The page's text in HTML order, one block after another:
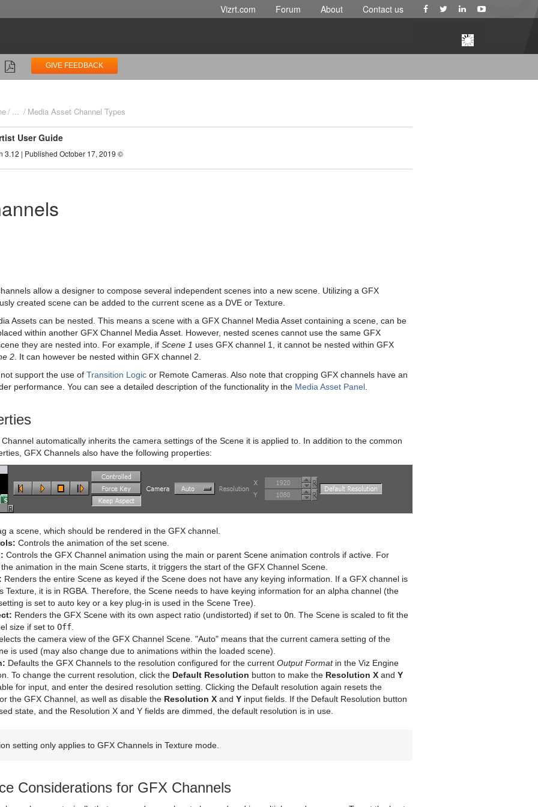
Vizrt.com Forum About Contact us
GIVE FEEDBACK
... Media Asset Channel Types
User Guide
3.12 | Published October 17, 2019 ©
allow a designer to compose several independent scenes into a new scene. Utilizing a GFX
created scene can be added to the current scene as a DVE or Texture.
Assets can be nested. This means a scene with a GFX Channel Media Asset containing a scene, can be
within another GFX Channel Media Asset. However, nested scenes cannot use the same GFX
they are nested into. For example, if Scene 1 uses GFX channel 1, it cannot be nested within GFX
2 . It can however be nested within GFX channel 2.
support the use of Transition Logic or Remote Cameras. Also note that cropping GFX channels have an
performance. You can see a detailed description of the functionality in the Media Asset Panel
automatically inherits the camera settings of the Scene it is applied to. In addition to the common
GFX Channels also have the following properties:
a scene, which should be rendered in the GFX channel.
Controls the animation of the set scene.
Controls the GFX Channel animation using the main or parent Scene animation controls if active. For
animation in the main Scene starts, it triggers the start of the GFX Channel Scene.
Renders the entire Scene as keyed if the Scene does not have any keying information. If a GFX channel is
Texture, it is in RGBA. Therefore, the Scene needs to have keying information for an alpha channel (the
is set to auto key or a key plug-in is used in the Scene Tree).
Renders the GFX Scene with its own aspect ratio (undistorted) if set to On . The Scene is scaled to fit the
size if set to Off
the camera view of the GFX Channel Scene. "Auto" means that the current camera setting of the
is used (may also change due to animations within the loaded scene).
Defaults the GFX Channels to the resolution configured for the current Output Formatin the Viz Engine
To change the current resolution, click the Default Resolution button to make the Resolution X and Y
for input, and enter the desired resolution setting. Clicking the Default resolution again resets the
the GFX Channel, as well as disable the Resolution X and Y input fields. If the Default Resolution button
state, and the Resolution X and Y fields are dimmed, the default resolution is in use.
setting only applies to GFX Channels in Texture mode.
Considerations for GFX Channels